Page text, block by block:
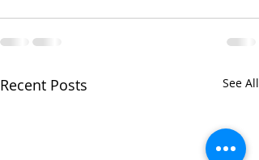
Recent Posts See All